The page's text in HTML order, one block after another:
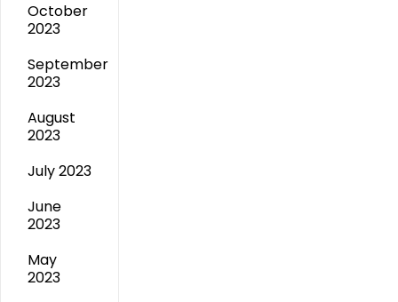
October
2023
September
2023
August
2023
July 2023
June
2023
May
2023